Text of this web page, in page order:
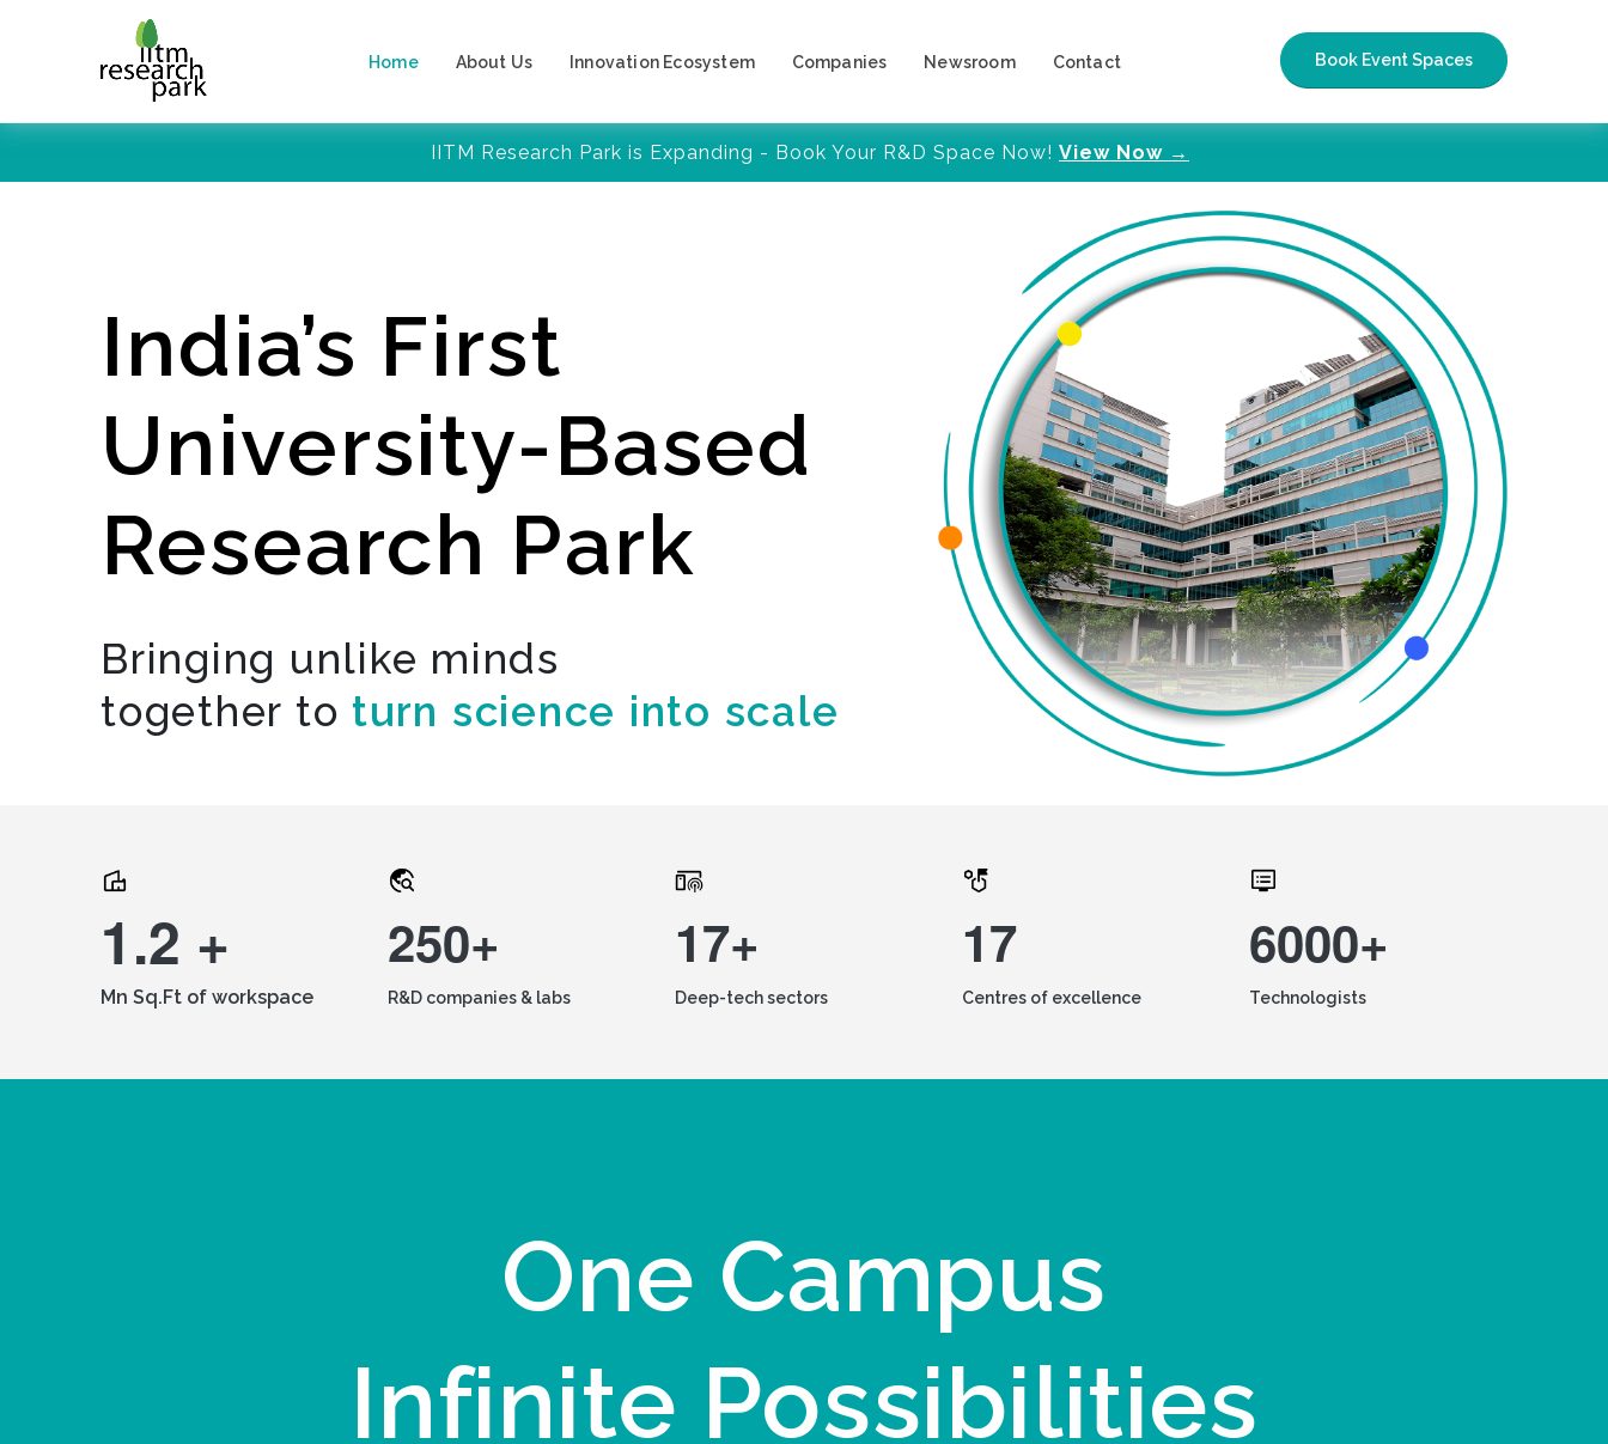
Home About Us Innovation Ecosystem Companies Newsroom Contact Book Event Spaces
IITM Research Park is Expanding - Book Your R&D Space Now! View Now →
India’s First
University-Based
Research Park
Bringing unlike minds
together to turn science into scale
1.2 +
Mn Sq.Ft of workspace
250+
R&D companies & labs
17+
Deep-tech sectors
17
Centres of excellence
6000+
Technologists
One Campus
Infinite Possibilities